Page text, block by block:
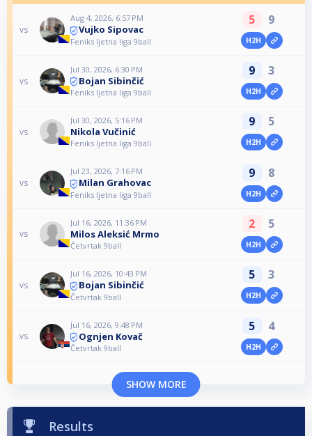
vs
Aug 4, 2026, 6:57 PM
Vujko Sipovac
Feniks ljetna liga 9ball
5 9
H2H
vs
Jul 30, 2026, 6:30 PM
Bojan Sibinčić
Feniks ljetna liga 9ball
9 3
H2H
vs
Jul 30, 2026, 5:16 PM
Nikola Vučinić
Feniks ljetna liga 9ball
9 5
H2H
vs
Jul 23, 2026, 7:16 PM
Milan Grahovac
Feniks ljetna liga 9ball
9 8
H2H
vs
Jul 16, 2026, 11:36 PM
Milos Aleksić Mrmo
Četvrtak 9ball
2 5
H2H
vs
Jul 16, 2026, 10:43 PM
Bojan Sibinčić
Četvrtak 9ball
5 3
H2H
vs
Jul 16, 2026, 9:48 PM
Ognjen Kovač
Četvrtak 9ball
5 4
H2H
SHOW MORE
Results